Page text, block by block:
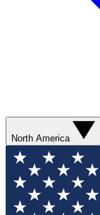
North America